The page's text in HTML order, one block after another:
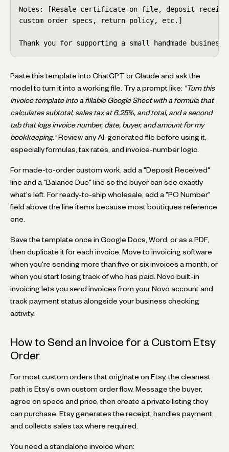
Notes: [Resale certificate on file, deposit
custom order specs, return policy, etc.]
Thank you for supporting a small handmade business.
Paste this template into ChatGPT or Claude and ask the
model to turn it into a working file. Try a prompt like: "Turn this
invoice template into a fillable Google Sheet with a formula that
calculates subtotal, sales tax at 6.25%, and total, and a second
tab that logs invoice number, date, buyer, and amount for my
bookkeeping."Review any AI-generated file before using it,
especially formulas, tax rates, and invoice-number logic.
For made-to-order custom work, add a "Deposit Received"
line and a "Balance Due" line so the buyer can see exactly
what's left. For ready-to-ship wholesale, add a "PO Number"
field above the line items because most boutiques reference
one.
Save the template once in Google Docs, Word, or as a PDF,
then duplicate it for each invoice. Move to invoicing software
when you're sending more than five or six invoices a month, or
when you start losing track of who has paid. Novo built-in
invoicing lets you send invoices from your Novo account and
track payment status alongside your business checking
activity.
How to Send an Invoice for a Custom Etsy
Order
For most custom orders that originate on Etsy, the cleanest
path is Etsy's own custom order flow. Message the buyer,
agree on specs and price, then create a private listing they
can purchase. Etsy generates the receipt, handles payment,
and collects sales tax where required.
You need a standalone invoice when: